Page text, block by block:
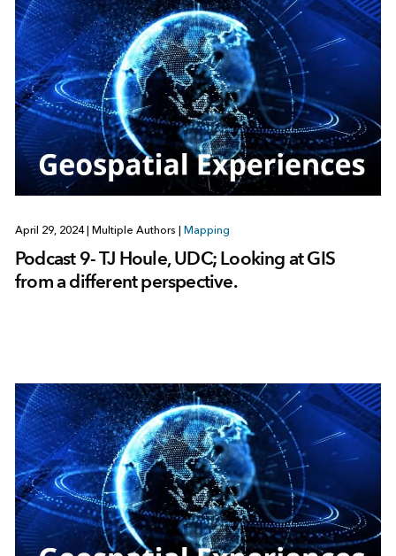
April 29, 2024| Multiple Authors | Mapping
Podcast 9- TJ Houle, UDC; Looking at GIS
from a different perspective.